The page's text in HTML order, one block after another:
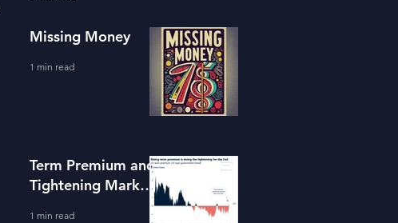
Missing Money
1 min read
Term Premium and
Tightening Market
1 min read